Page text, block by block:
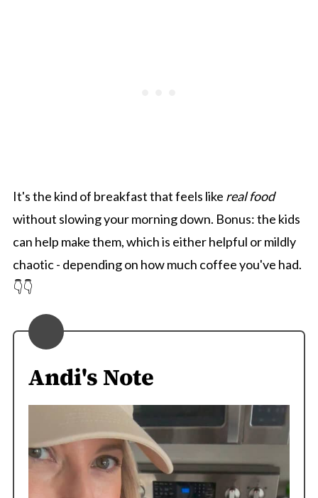
It's the kind of breakfast that feels like real food
without slowing your morning down. Bonus: the kids
can help make them, which is either helpful or mildly
chaotic - depending on how much coffee you've had.
👇👇
Andi's Note